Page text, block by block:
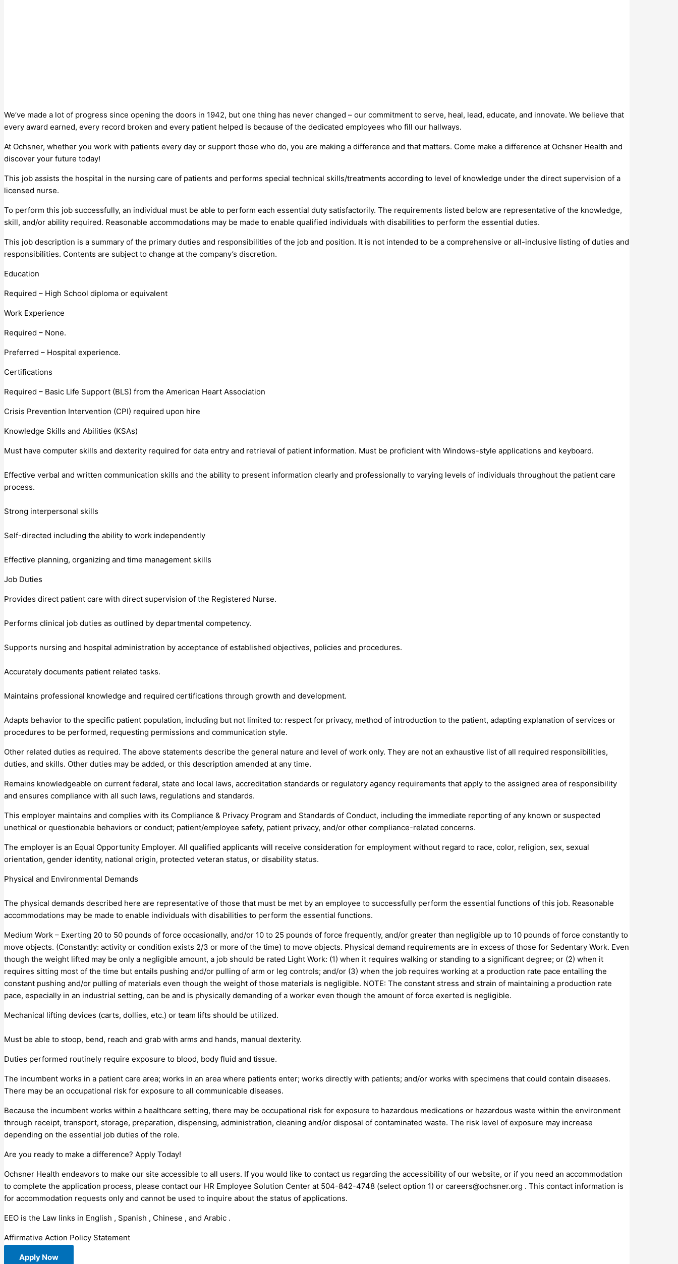
We’ve made a lot of progress since opening the doors in 1942, but one thing has never changed – our commitment to serve, heal, lead, educate, and innovate. We believe that
every award earned, every record broken and every patient helped is because of the dedicated employees who fill our hallways.
At Ochsner, whether you work with patients every day or support those who do, you are making a difference and that matters. Come make a difference at Ochsner Health and
discover your future today!
This job assists the hospital in the nursing care of patients and performs special technical skills/treatments according to level of knowledge under the direct supervision of a
licensed nurse.
To perform this job successfully, an individual must be able to perform each essential duty satisfactorily. The requirements listed below are representative of the knowledge,
skill, and/or ability required. Reasonable accommodations may be made to enable qualified individuals with disabilities to perform the essential duties.
This job description is a summary of the primary duties and responsibilities of the job and position. It is not intended to be a comprehensive or all-inclusive listing of duties and
responsibilities. Contents are subject to change at the company’s discretion.
Education
Required – High School diploma or equivalent
Work Experience
Required – None.
Preferred – Hospital experience.
Certifications
Required – Basic Life Support (BLS) from the American Heart Association
Crisis Prevention Intervention (CPI) required upon hire
Knowledge Skills and Abilities (KSAs)
Must have computer skills and dexterity required for data entry and retrieval of patient information. Must be proficient with Windows-style applications and keyboard.
Effective verbal and written communication skills and the ability to present information clearly and professionally to varying levels of individuals throughout the patient care
process.
Strong interpersonal skills
Self-directed including the ability to work independently
Effective planning, organizing and time management skills
Job Duties
Provides direct patient care with direct supervision of the Registered Nurse.
Performs clinical job duties as outlined by departmental competency.
Supports nursing and hospital administration by acceptance of established objectives, policies and procedures.
Accurately documents patient related tasks.
Maintains professional knowledge and required certifications through growth and development.
Adapts behavior to the specific patient population, including but not limited to: respect for privacy, method of introduction to the patient, adapting explanation of services or
procedures to be performed, requesting permissions and communication style.
Other related duties as required. The above statements describe the general nature and level of work only. They are not an exhaustive list of all required responsibilities,
duties, and skills. Other duties may be added, or this description amended at any time.
Remains knowledgeable on current federal, state and local laws, accreditation standards or regulatory agency requirements that apply to the assigned area of responsibility
and ensures compliance with all such laws, regulations and standards.
This employer maintains and complies with its Compliance & Privacy Program and Standards of Conduct, including the immediate reporting of any known or suspected
unethical or questionable behaviors or conduct; patient/employee safety, patient privacy, and/or other compliance-related concerns.
The employer is an Equal Opportunity Employer. All qualified applicants will receive consideration for employment without regard to race, color, religion, sex, sexual
orientation, gender identity, national origin, protected veteran status, or disability status.
Physical and Environmental Demands
The physical demands described here are representative of those that must be met by an employee to successfully perform the essential functions of this job. Reasonable
accommodations may be made to enable individuals with disabilities to perform the essential functions.
Medium Work – Exerting 20 to 50 pounds of force occasionally, and/or 10 to 25 pounds of force frequently, and/or greater than negligible up to 10 pounds of force constantly to
move objects. (Constantly: activity or condition exists 2/3 or more of the time) to move objects. Physical demand requirements are in excess of those for Sedentary Work. Even
though the weight lifted may be only a negligible amount, a job should be rated Light Work: (1) when it requires walking or standing to a significant degree; or (2) when it
requires sitting most of the time but entails pushing and/or pulling of arm or leg controls; and/or (3) when the job requires working at a production rate pace entailing the
constant pushing and/or pulling of materials even though the weight of those materials is negligible. NOTE: The constant stress and strain of maintaining a production rate
pace, especially in an industrial setting, can be and is physically demanding of a worker even though the amount of force exerted is negligible.
Mechanical lifting devices (carts, dollies, etc.) or team lifts should be utilized.
Must be able to stoop, bend, reach and grab with arms and hands, manual dexterity.
Duties performed routinely require exposure to blood, body fluid and tissue.
The incumbent works in a patient care area; works in an area where patients enter; works directly with patients; and/or works with specimens that could contain diseases.
There may be an occupational risk for exposure to all communicable diseases.
Because the incumbent works within a healthcare setting, there may be occupational risk for exposure to hazardous medications or hazardous waste within the environment
through receipt, transport, storage, preparation, dispensing, administration, cleaning and/or disposal of contaminated waste. The risk level of exposure may increase
depending on the essential job duties of the role.
Are you ready to make a difference? Apply Today!
Ochsner Health endeavors to make our site accessible to all users. If you would like to contact us regarding the accessibility of our website, or if you need an accommodation
to complete the application process, please contact our HR Employee Solution Center at 504-842-4748 (select option 1) or careers@ochsner.org . This contact information is
for accommodation requests only and cannot be used to inquire about the status of applications.
EEO is the Law links in English , Spanish , Chinese , and Arabic .
Affirmative Action Policy Statement
Apply Now